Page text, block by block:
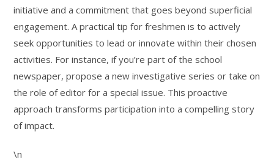
initiative and a commitment that goes beyond superficial
engagement. A practical tip for freshmen is to actively
seek opportunities to lead or innovate within their chosen
activities. For instance, if you’re part of the school
newspaper, propose a new investigative series or take on
the role of editor for a special issue. This proactive
approach transforms participation into a compelling story
of impact.
\n